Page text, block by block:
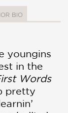
BIO
youngins
in the
Words
pretty